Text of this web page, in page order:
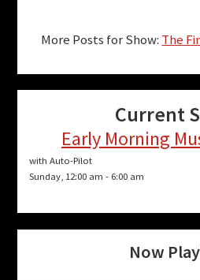
More Posts for Show: The
Current
Early Morning
with Auto-Pilot
Sunday, 12:00 am - 6:00 am
Now